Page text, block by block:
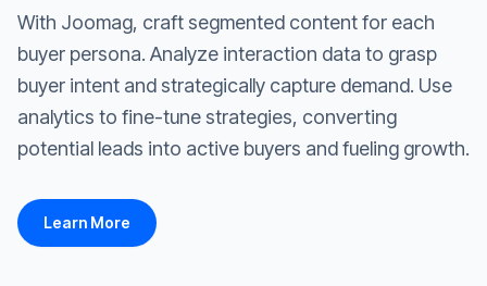
With Joomag, craft segmented content for each
buyer persona. Analyze interaction data to grasp
buyer intent and strategically capture demand. Use
analytics to fine-tune strategies, converting
potential leads into active buyers and fueling growth.
Learn More